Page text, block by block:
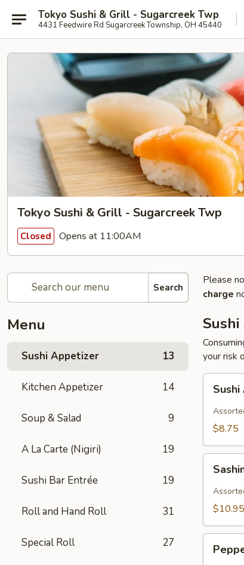
Tokyo Sushi & Grill - Sugarcreek Twp
4431 Feedwire Rd Sugarcreek Township, OH 45440
Tokyo Sushi & Grill - Sugarcreek Twp
Closed Opens at 11:00AM
Search
Menu
Sushi Appetizer 13
Kitchen Appetizer 14
Soup & Salad 9
A La Carte (Nigiri) 19
Sushi Bar Entrée 19
Roll and Hand Roll 31
Special Roll 27
Please
charge
your risk
App
5pcs
$8.75
App
7pcs
$10.95
Tuna